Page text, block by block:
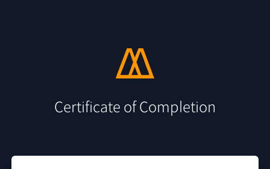
Certificate of Completion